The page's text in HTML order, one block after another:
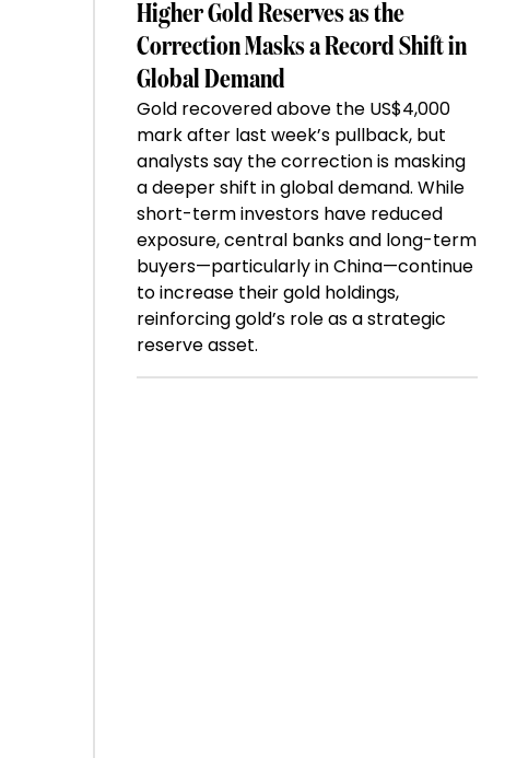
Higher Gold Reserves as the
Correction Masks a Record Shift in
Global Demand
Gold recovered above the US$4,000
mark after last week’s pullback, but
analysts say the correction is masking
a deeper shift in global demand. While
short-term investors have reduced
exposure, central banks and long-term
buyers—particularly in China—continue
to increase their gold holdings,
reinforcing gold’s role as a strategic
reserve asset.